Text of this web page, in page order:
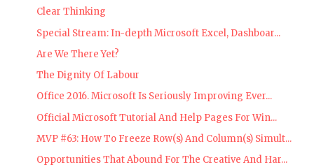
Clear Thinking
Special Stream: In-depth Microsoft Excel, Dashboar...
Are We There Yet?
The Dignity Of Labour
Office 2016. Microsoft Is Seriously Improving Ever...
Official Microsoft Tutorial And Help Pages For Win...
MVP #63: How To Freeze Row(s) And Column(s) Simult...
Opportunities That Abound For The Creative And Har...